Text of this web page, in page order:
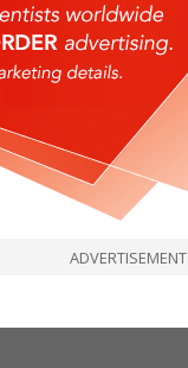
ADVERTISEMENT